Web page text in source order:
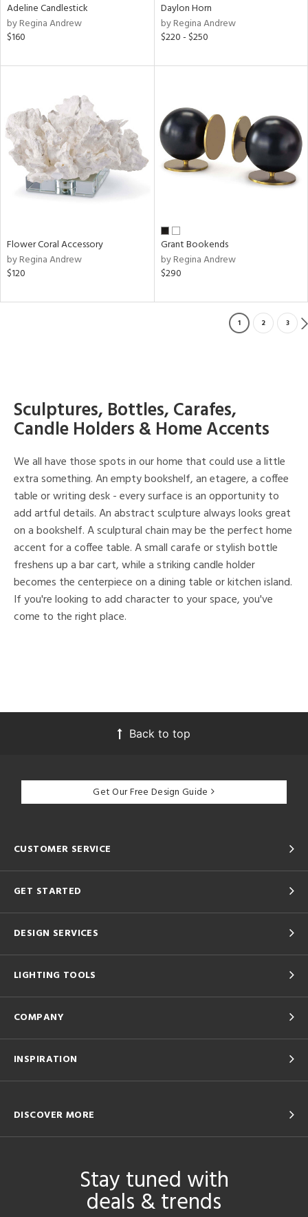
Adeline Candlestick
by Regina Andrew
$160
Daylon Horn
by Regina Andrew
$220 - $250
Flower Coral Accessory
by Regina Andrew
$120
Grant Bookends
by Regina Andrew
$290
1 2 3
Sculptures, Bottles, Carafes,
Candle Holders & Home Accents
We all have those spots in our home that could use a little
extra something. An empty bookshelf, an etagere, a coffee
table or writing desk - every surface is an opportunity to
add artful details. An abstract sculpture always looks great
on a bookshelf. A sculptural chain may be the perfect home
accent for a coffee table. A small carafe or stylish bottle
freshens up a bar cart, while a striking candle holder
becomes the centerpiece on a dining table or kitchen island.
If you're looking to add character to your space, you've
come to the right place.
Back to top
Get Our Free Design Guide
CUSTOMER SERVICE
GET STARTED
DESIGN SERVICES
LIGHTING TOOLS
COMPANY
INSPIRATION
DISCOVER MORE
Stay tuned with
deals & trends